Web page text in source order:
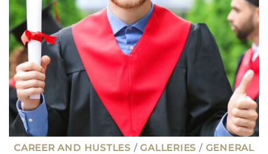
COSTS
CAREER AND HUSTLES /GALLERIES / GENERAL